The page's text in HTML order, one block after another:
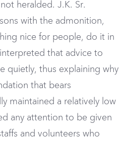
heralded. J.K. Sr.
with the admonition,
nice for people, do it in
that advice to
quietly, thus explaining why
that bears
maintained a relatively low
any attention to be given
and volunteers who